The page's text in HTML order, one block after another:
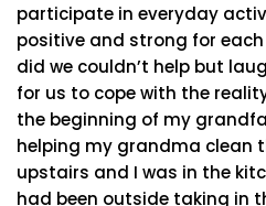
participate in everyday
positive and strong for
did we couldn’t help but
for us to cope with the
the beginning of my
helping my grandma clean
upstairs and I was in the
had been outside taking in